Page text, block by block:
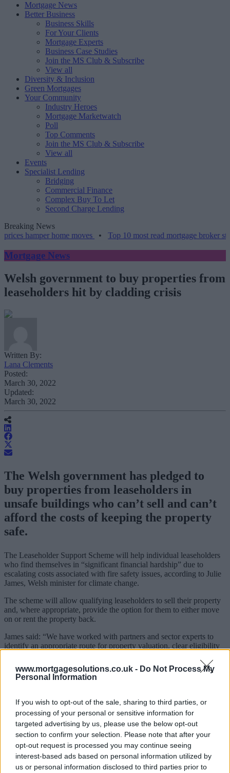
www.mortgagesolutions.co.uk - Do Not Process My
Personal Information
If you wish to opt-out of the sale, sharing to third parties, or
processing of your personal or sensitive information for
targeted advertising by us, please use the below opt-out
section to confirm your selection. Please note that after your
opt-out request is processed you may continue seeing
interest-based ads based on personal information utilized by
us or personal information disclosed to third parties prior to
Mortgage News
Better Business
Business Skills
For Your Clients
Mortgage Experts
Business Case Studies
Join the MS Club & Subscribe
View all
Diversity & Inclusion
Green Mortgages
Your Community
Industry Heroes
Mortgage Marketwatch
Poll
Top Comments
Join the MS Club & Subscribe
View all
Events
Specialist Lending
Bridging
Commercial Finance
Complex Buy To Let
Second Charge Lending
Breaking News
hamper home moves• Top 10 most read mortgage broker
Mortgage News
Welsh government to buy properties from
leaseholders hit by cladding crisis
Written By:
Lana Clements
Posted:
March 30, 2022
Updated:
March 30, 2022
The Welsh government has pledged to
buy properties from leaseholders in
unsafe buildings who can’t sell and can’t
afford the costs of keeping the property
safe.
The Leaseholder Support Scheme will help individual leaseholders
who find themselves in “significant financial hardship” due to
escalating costs associated with fire safety issues, according to Julie
James, Welsh minister for climate change.
The scheme will allow qualifying leaseholders to sell their property
and, where appropriate, provide the option for them to either move
on or rent the property back.
James said: “We have worked with partners and sector experts to
identify an appropriate route for property valuation, clear eligibility
process. My officials continue to progress this work at pace to
enable the first applications to be invited in June this year.”
to make medium and high rise buildings safe, double the population
share of what the UK government plans to spend in equivalent areas
in England in this period, according to James.
Repairs will not just be limited to replacing cladding, but instead
focus on the whole building.
James said: “This whole-building approach puts people’s safety first,